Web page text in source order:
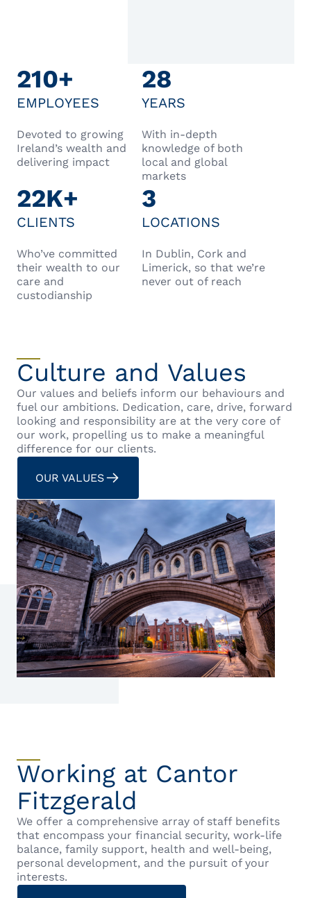
210+
EMPLOYEES
Devoted to growing
Ireland’s wealth and
delivering impact
28
YEARS
With in-depth
knowledge of both
local and global
markets
22K+
CLIENTS
Who’ve committed
their wealth to our
care and
custodianship
3
LOCATIONS
In Dublin, Cork and
Limerick, so that we’re
never out of reach
Culture and Values
Our values and beliefs inform our behaviours and
fuel our ambitions. Dedication, care, drive, forward
looking and responsibility are at the very core of
our work, propelling us to make a meaningful
difference for our clients.
OUR VALUES
Working at Cantor
Fitzgerald
We offer a comprehensive array of staff benefits
that encompass your financial security, work-life
balance, family support, health and well-being,
personal development, and the pursuit of your
interests.